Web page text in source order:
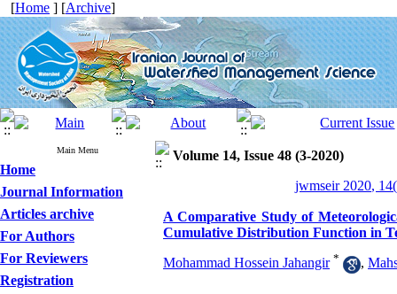
[Home ] [Archive]
Main Menu
Home
Journal Information
Articles archive
For Authors
For Reviewers
Registration
Volume 14, Issue 48 (3-2020)
jwmseir 2020,
A Comparative Study of
Cumulative Distribution Function in
Mohammad Hossein Jahangir * ,